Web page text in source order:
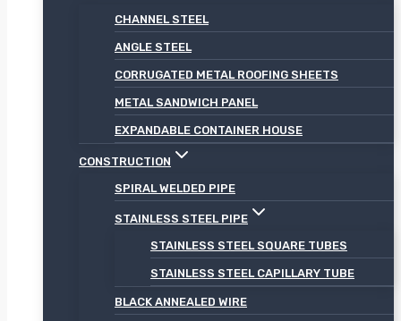
CHANNEL STEEL
ANGLE STEEL
CORRUGATED METAL ROOFING SHEETS
METAL SANDWICH PANEL
EXPANDABLE CONTAINER HOUSE
CONSTRUCTION
SPIRAL WELDED PIPE
STAINLESS STEEL PIPE
STAINLESS STEEL SQUARE TUBES
STAINLESS STEEL CAPILLARY TUBE
BLACK ANNEALED WIRE